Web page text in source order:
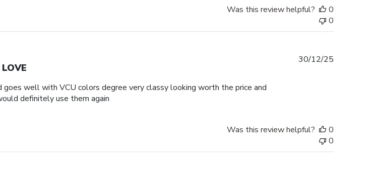
Was this review helpful?
0
0
well with VCU colors degree very classy looking worth the price and
definitely use them again
30/12/25
Was this review helpful?
0
0